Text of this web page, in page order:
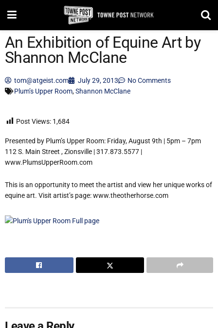
An Exhibition of Equine Art by
Shannon McClane
tom@atgeist.com July 29, 2013
No Comments
Plum’s Upper Room,Shannon McClane
Post Views: 1,684
Presented by Plum’s Upper Room: Friday, August 9th | 5pm – 7pm
112 S. Main Street , Zionsville | 317.873.5577 |
www.PlumsUpperRoom.com
This is an opportunity to meet the artist and view her unique works of
equine art. Visit artist’s page: www.theotherhorse.com